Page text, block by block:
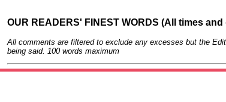
OUR READERS' FINEST WORDS (All times and
All comments are filtered to exclude any excesses but the
being said. 100 words maximum